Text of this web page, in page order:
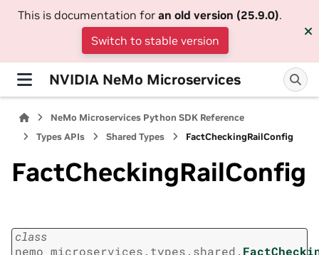
This is documentation for an old version (25.9.0).
Switch to stable version
NVIDIA NeMo Microservices
NeMo Microservices Python SDK Reference
Types APIs
Shared Types FactCheckingRailConfig
FactCheckingRailConfig
class
nemo_microservices.types.shared.